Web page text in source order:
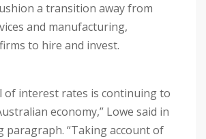
a transition away from
and manufacturing,
to hire and invest.
of interest rates is continuing to
economy,” Lowe said in
paragraph. “Taking account of